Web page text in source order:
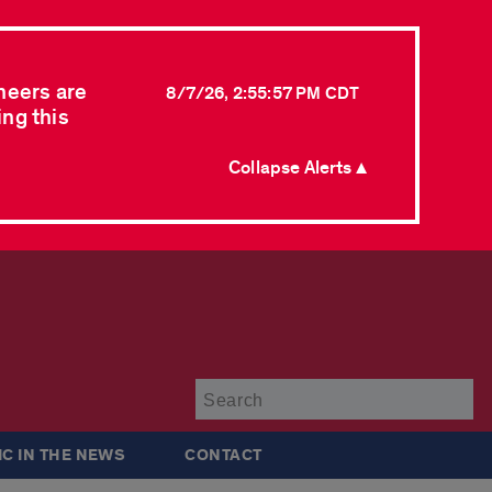
are
this
8/7/26, 2:55:57 PM CDT
Collapse Alerts ▲
IN THE NEWS CONTACT